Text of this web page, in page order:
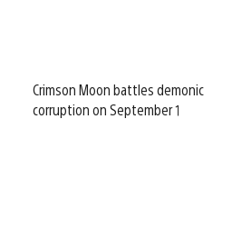
Crimson Moon battles demonic
corruption on September 1